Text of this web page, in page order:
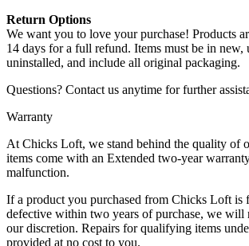
Return Options
We want you to love your purchase! Products
14 days for a full refund. Items must be in new,
uninstalled, and include all original packaging.
Questions? Contact us anytime for further
Warranty
At Chicks Loft, we stand behind the quality of
items come with an Extended two-year
malfunction.
If a product you purchased from Chicks Loft is
defective within two years of purchase, we will
our discretion. Repairs for qualifying items
provided at no cost to you.